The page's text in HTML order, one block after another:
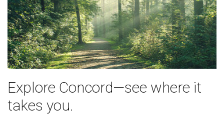
Explore Concord—see where it
takes you.